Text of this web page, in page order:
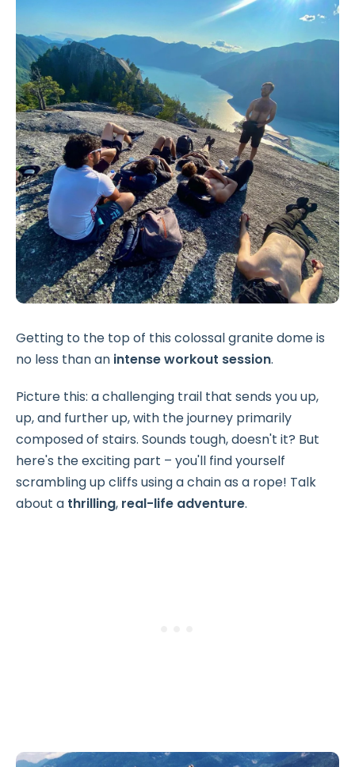
Getting to the top of this colossal granite dome is
no less than an intense workout session.
Picture this: a challenging trail that sends you up,
up, and further up, with the journey primarily
composed of stairs. Sounds tough, doesn't it? But
here's the exciting part – you'll find yourself
scrambling up cliffs using a chain as a rope! Talk
about a thrilling, real-life adventure.